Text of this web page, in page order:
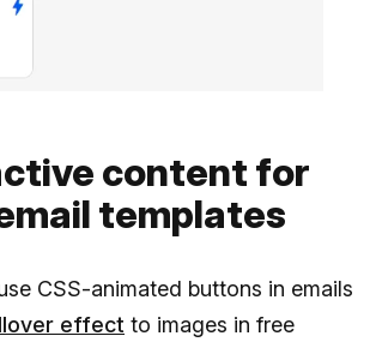
content for
templates
CSS-animated buttons in emails
effect to images in free